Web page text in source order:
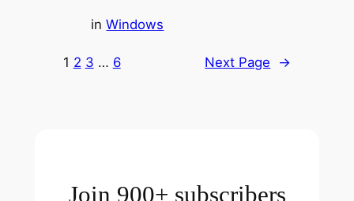
inWindows
1 2 3 … 6 Next Page →
Join 900+ subscribers